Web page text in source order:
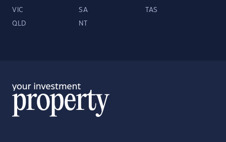
VIC SA TAS
QLD NT